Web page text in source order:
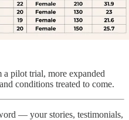
pilot trial, more expanded
conditions treated to come.
— your stories, testimonials,